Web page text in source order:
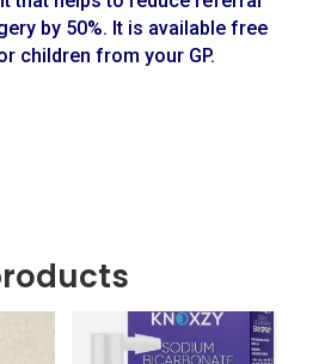
by 50%. It is available free
children from your GP.